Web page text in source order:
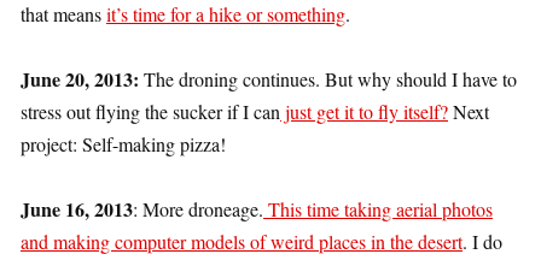
that meansit’s time for a hike or something.
June 20, 2013: The droning continues. But why should I have to
stress out flying the sucker if I can just get it to fly itself?Next
project: Self-making pizza!
June 16, 2013: More droneage. This time taking aerial photos
and making computer models of weird places in the desert. I do